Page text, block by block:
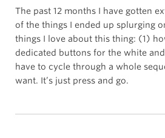
The past 12 months I have gotten
of the things I ended up splurging
things I love about this thing: (1)
dedicated buttons for the white
have to cycle through a whole
want. It’s just press and go.